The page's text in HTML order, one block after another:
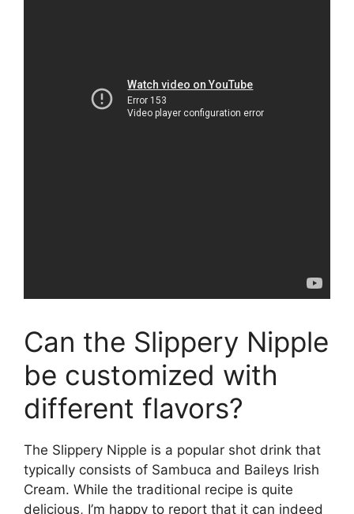
Can the Slippery Nipple
be customized with
different flavors?
The Slippery Nipple is a popular shot drink that
typically consists of Sambuca and Baileys Irish
Cream. While the traditional recipe is quite
delicious, I’m happy to report that it can indeed